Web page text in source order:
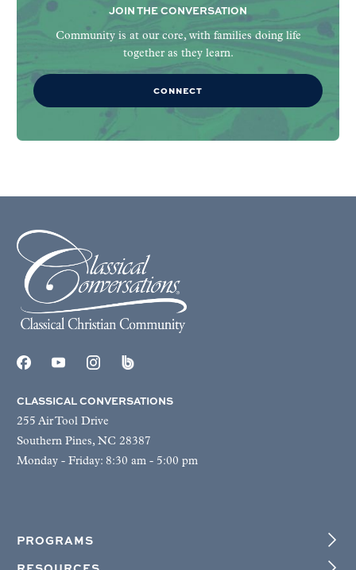
JOIN THE CONVERSATION
Community is at our core, with families doing life
together as they learn.
CONNECT
CLASSICAL CONVERSATIONS
255 Air Tool Drive
Southern Pines, NC 28387
Monday - Friday: 8:30 am - 5:00 pm
PROGRAMS